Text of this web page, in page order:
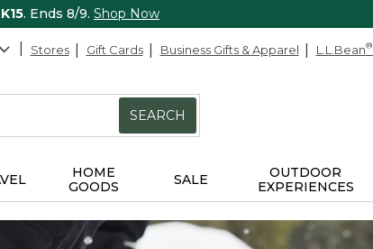
. Ends 8/9. Shop Now
Stores Gift Cards Business Gifts & Apparel L.L.Bean®
SEARCH
HOME
GOODS
SALE
OUTDOOR
EXPERIENCES